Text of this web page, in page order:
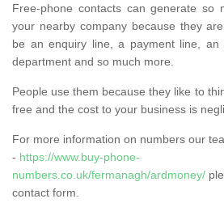
Free-phone contacts can generate so
your nearby company because they
be an enquiry line, a payment line, an
department and so much more.
People use them because they like to
free and the cost to your business is
For more information on numbers our
- https://www.buy-phone-
numbers.co.uk/fermanagh/ardmoney/
contact form.